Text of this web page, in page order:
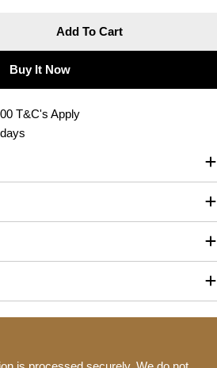
Add To Cart
Buy It Now
T&C's Apply